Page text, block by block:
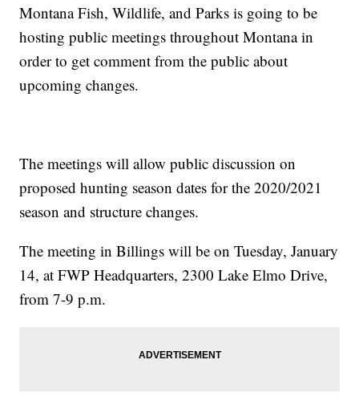
Montana Fish, Wildlife, and Parks is going to be
hosting public meetings throughout Montana in
order to get comment from the public about
upcoming changes.
The meetings will allow public discussion on
proposed hunting season dates for the 2020/2021
season and structure changes.
The meeting in Billings will be on Tuesday, January
14, at FWP Headquarters, 2300 Lake Elmo Drive,
from 7-9 p.m.